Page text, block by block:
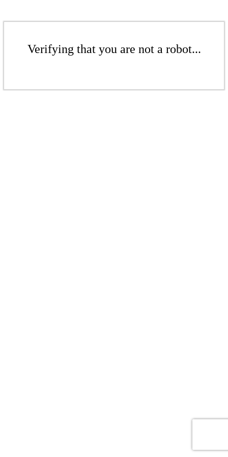
Verifying that you are not a robot...